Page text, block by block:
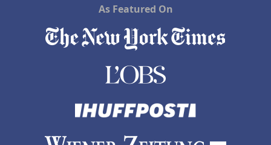
As Featured On